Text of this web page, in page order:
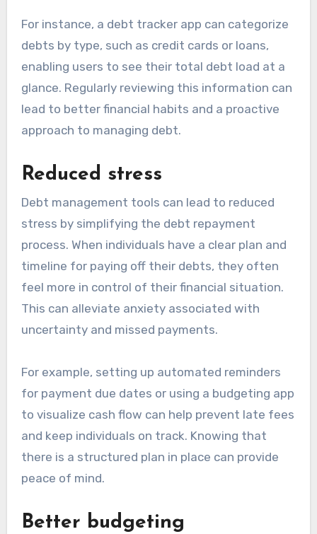
For instance, a debt tracker app can categorize
debts by type, such as credit cards or loans,
enabling users to see their total debt load at a
glance. Regularly reviewing this information can
lead to better financial habits and a proactive
approach to managing debt.
Reduced stress
Debt management tools can lead to reduced
stress by simplifying the debt repayment
process. When individuals have a clear plan and
timeline for paying off their debts, they often
feel more in control of their financial situation.
This can alleviate anxiety associated with
uncertainty and missed payments.
For example, setting up automated reminders
for payment due dates or using a budgeting app
to visualize cash flow can help prevent late fees
and keep individuals on track. Knowing that
there is a structured plan in place can provide
peace of mind.
Better budgeting